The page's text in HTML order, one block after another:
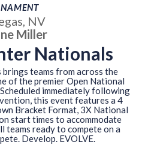
NV
Miller
Nationals
teams from across the
of the premier Open National
immediately following
this event features a 4
Bracket Format, 3X National
start times to accommodate
teams ready to compete on a
Develop. EVOLVE.